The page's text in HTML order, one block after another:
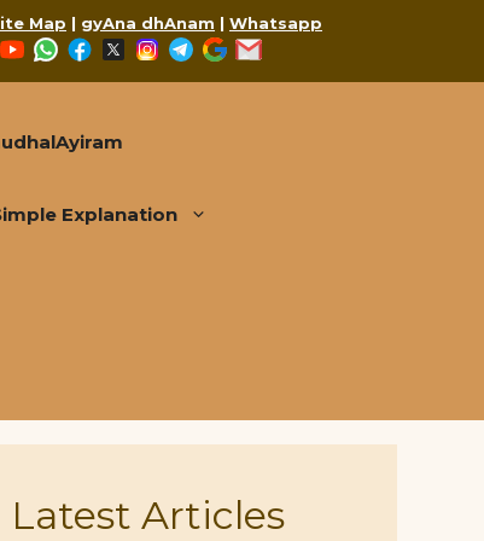
Map | gyAna dhAnam | Whatsapp
YouTubeWhatsApp
Facebook
X Instagram
Telegram
Google
Explanation
Latest Articles